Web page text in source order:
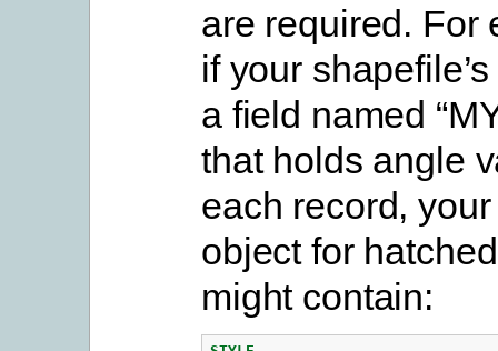
are required. For
if your
a field named
that holds angle
each record,
object for
might contain: